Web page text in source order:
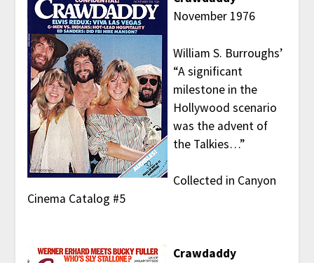
November 1976
William S. Burroughs’
“A significant
milestone in the
Hollywood scenario
was the advent of
the Talkies…”
Collected in Canyon
Cinema Catalog #5
Crawdaddy